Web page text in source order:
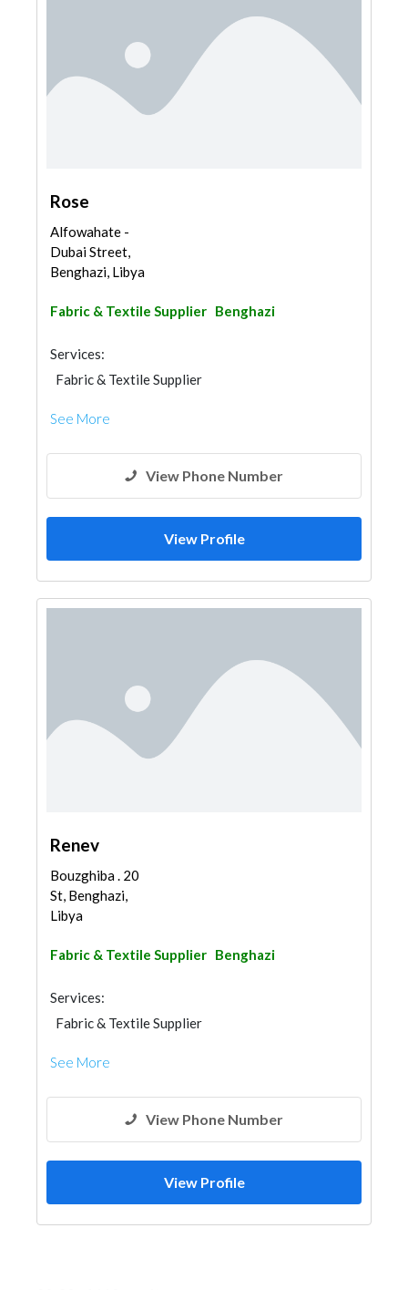
Rose
Alfowahate -
Dubai Street,
Benghazi, Libya
Fabric & Textile Supplier Benghazi
Services:
Fabric & Textile Supplier
See More
View Phone Number
View Profile
Renev
Bouzghiba . 20
St, Benghazi,
Libya
Fabric & Textile Supplier Benghazi
Services:
Fabric & Textile Supplier
See More
View Phone Number
View Profile